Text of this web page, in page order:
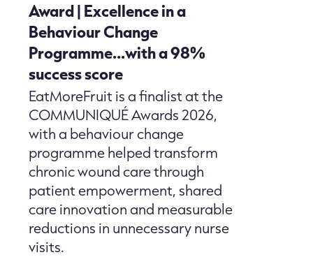
Award | Excellence in a
Behaviour Change
Programme…with a 98%
success score
EatMoreFruit is a finalist at the
COMMUNIQUÉ Awards 2026,
with a behaviour change
programme helped transform
chronic wound care through
patient empowerment, shared
care innovation and measurable
reductions in unnecessary nurse
visits.